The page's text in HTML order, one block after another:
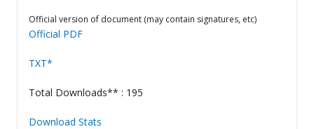
Official version of document (may contain signatures, etc)
Official PDF
TXT*
Total Downloads** : 195
Download Stats